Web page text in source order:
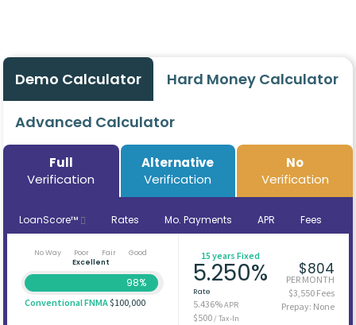
Demo Calculator Hard Money Calculator
Advanced Calculator
Full
Verification
Alternative
Verification
No
Verification
LoanScore™ Rates Mo. Payments APR Fees
No Way Poor Fair
Good
Excellent
98%
Conventional FNMA$100,000
15 years Fixed
5.250%
Rate
5.436%APR
$500/ Tax-In
$804
PER MONTH
$3,550 Fees
Prepay: None